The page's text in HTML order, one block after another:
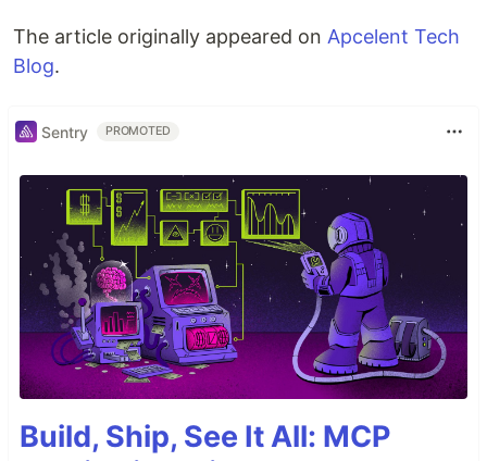
The article originally appeared on Apcelent Tech
Blog.
Sentry PROMOTED
Build, Ship, See It All: MCP